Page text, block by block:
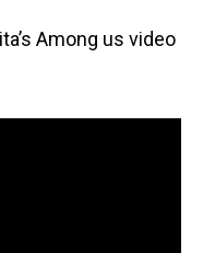
Among us video